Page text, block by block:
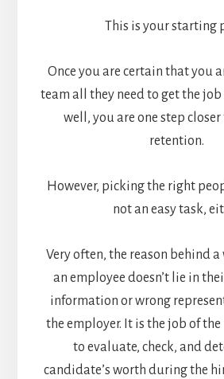
This is your starting
Once you are certain that you
team all they need to get the
well, you are one step
retention.
However, picking the right
not an easy task,
Very often, the reason behind a
an employee doesn’t lie in
information or wrong
the employer. It is the job of
to evaluate, check, and
candidate’s worth during the